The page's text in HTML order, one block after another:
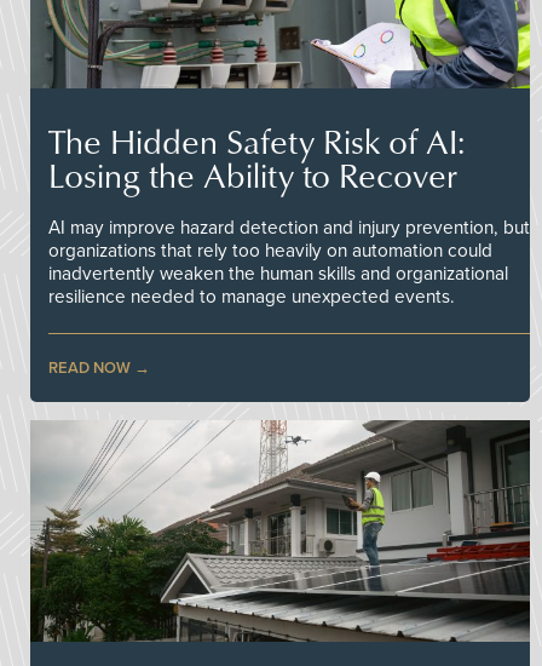
The Hidden Safety Risk of AI:
Losing the Ability to Recover
AI may improve hazard detection and injury prevention, but
organizations that rely too heavily on automation could
inadvertently weaken the human skills and organizational
resilience needed to manage unexpected events.
READ NOW